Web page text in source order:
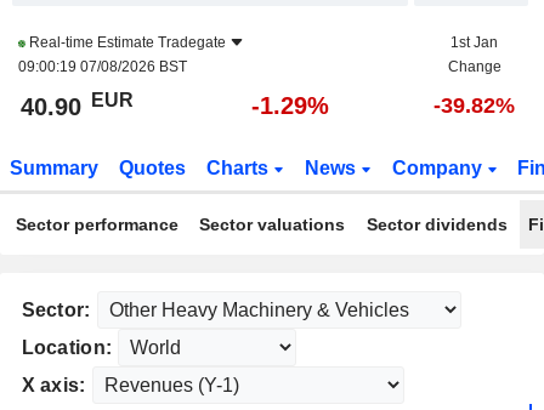
Real-time Estimate Tradegate
09:00:19 07/08/2026 BST
1st Jan
Change
40.90 EUR -1.29% -39.82%
Summary Quotes Charts News Company
Sector performance Sector valuations Sector dividends
Sector:
Location:
X axis: